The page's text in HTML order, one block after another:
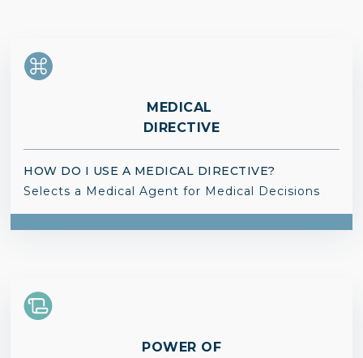
MEDICAL
DIRECTIVE
HOW DO I USE A MEDICAL DIRECTIVE?
Selects a Medical Agent for Medical Decisions
POWER OF